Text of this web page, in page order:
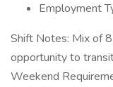
Employment
Shift Notes: Mix of
opportunity to
Weekend